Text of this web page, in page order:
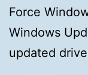
Force
Windows
updated